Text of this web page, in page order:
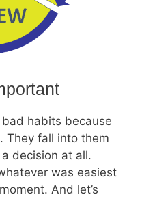
habits because
They fall into them
decision at all.
was easiest
And let’s